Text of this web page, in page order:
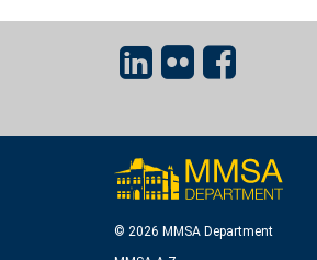
© 2026 MMSA Department